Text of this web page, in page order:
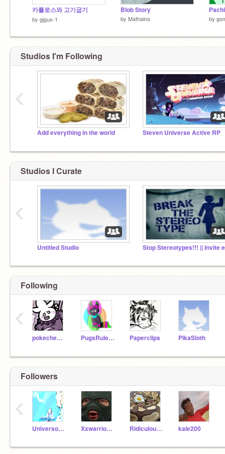
카를로스와 고기굽기
by gjgus-1
Blob Story
by Mathaino by
Studios I'm Following
Add everything in the world Steven Universe Active RP
‹
Studios I Curate
Untitled Studio
‹
Following
pokechester PugsRule25 Paperclips PikaSloth
‹
Followers
UniversoSteven XxwarriorcatloverxX RidiculousArts kale200
‹